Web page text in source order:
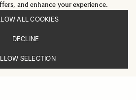
and enhance your experience.
ALL COOKIES
DECLINE
SELECTION